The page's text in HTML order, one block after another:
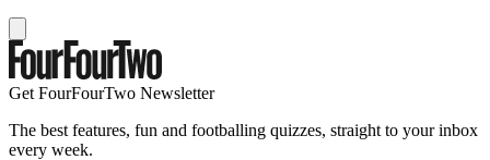
Get FourFourTwo Newsletter
The best features, fun and footballing quizzes, straight to your inbox
every week.